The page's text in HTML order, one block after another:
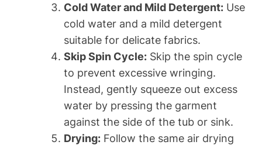
Cold Water and Mild Detergent: Use
cold water and a mild detergent
suitable for delicate fabrics.
Skip Spin Cycle: Skip the spin cycle
to prevent excessive wringing.
Instead, gently squeeze out excess
water by pressing the garment
against the side of the tub or sink.
Drying: Follow the same air drying